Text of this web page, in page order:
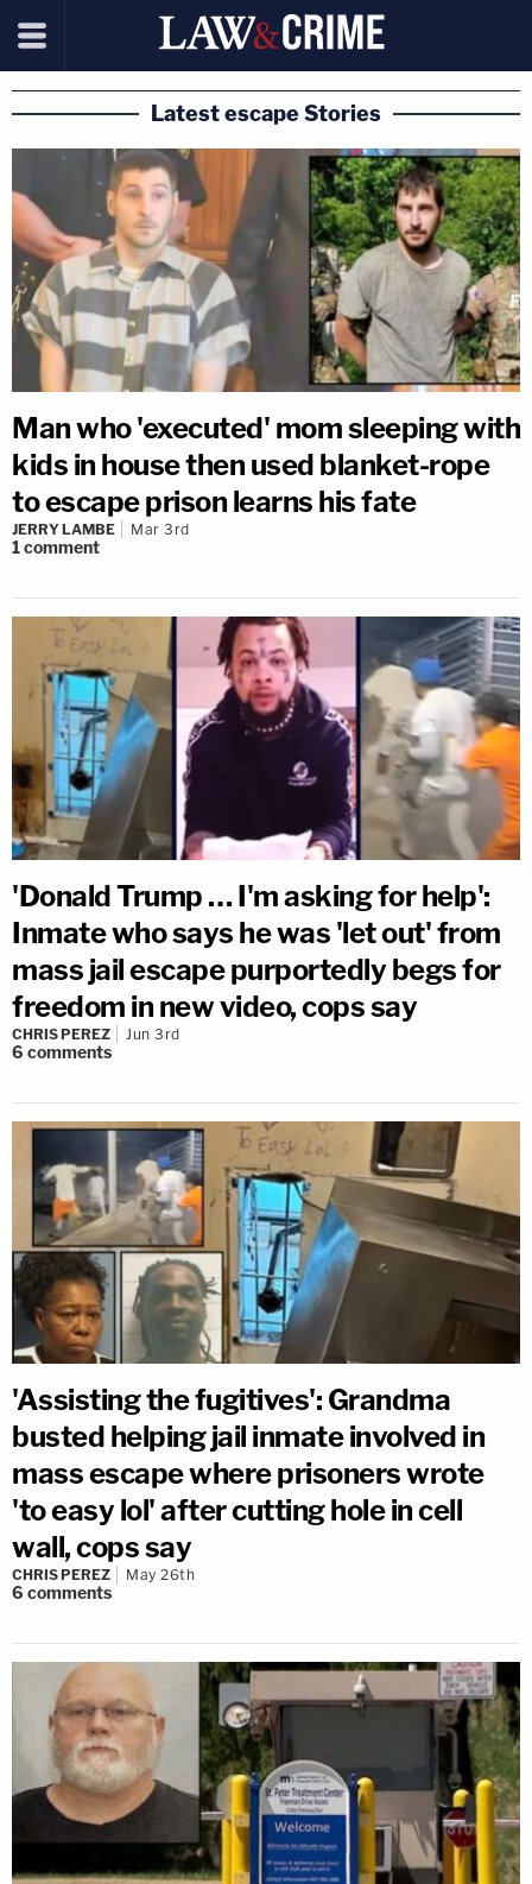
Latest escape Stories
Man who 'executed' mom sleeping with
kids in house then used blanket-rope
to escape prison learns his fate
JERRY LAMBE Mar 3rd
1comment
'Donald Trump … I'm asking for help':
Inmate who says he was 'let out' from
mass jail escape purportedly begs for
freedom in new video, cops say
CHRIS PEREZ Jun 3rd
6 comments
'Assisting the fugitives': Grandma
busted helping jail inmate involved in
mass escape where prisoners wrote
'to easy lol' after cutting hole in cell
wall, cops say
CHRIS PEREZ May 26th
6 comments